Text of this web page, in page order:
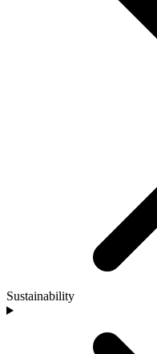
Sustainability